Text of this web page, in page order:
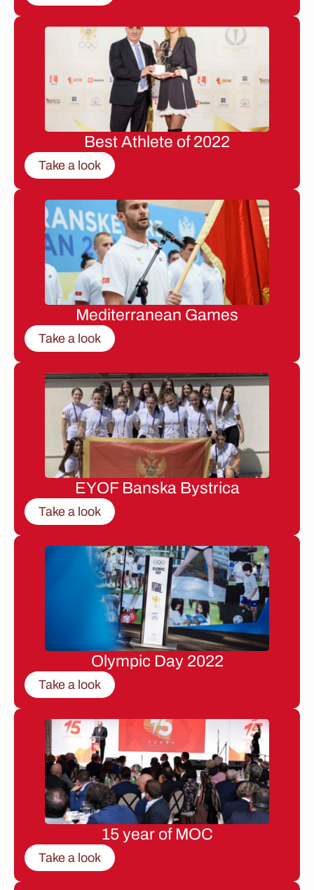
Best Athlete of 2022
Take a look
Mediterranean Games
Take a look
EYOF Banska Bystrica
Take a look
Olympic Day 2022
Take a look
15 year of MOC
Take a look